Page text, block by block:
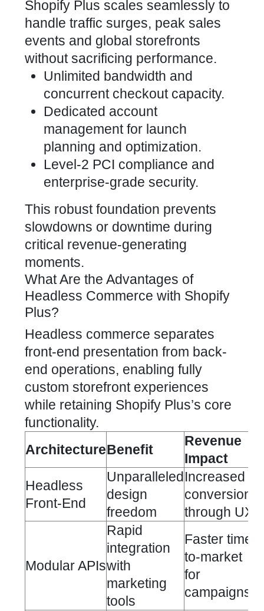
Shopify Plus scales seamlessly to
handle traffic surges, peak sales
events and global storefronts
without sacrificing performance.
Unlimited bandwidth and
concurrent checkout capacity.
Dedicated account
management for launch
planning and optimization.
Level-2 PCI compliance and
enterprise-grade security.
This robust foundation prevents
slowdowns or downtime during
critical revenue-generating
moments.
What Are the Advantages of
Headless Commerce with Shopify
Plus?
Headless commerce separates
front-end presentation from back-
end operations, enabling fully
custom storefront experiences
while retaining Shopify Plus’s core
functionality.
ArchitectureBenefit
Revenue
Impact
Headless
Front-End
Unparalleled
design
freedom
Increased
conversion
through UX
Modular APIs
Rapid
integration
with
marketing
tools
Faster time-
to-market
for
campaigns